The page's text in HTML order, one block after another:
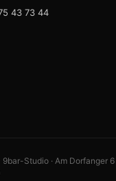
43 73 44
Studio · Am Dorfanger 6